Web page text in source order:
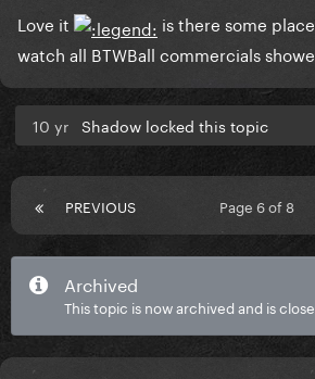
Love it
is there some
watch all BTWBall commercials
10 yr Shadow locked this topic
PREVIOUS Page 6 of 8
Archived
This topic is now archived and is